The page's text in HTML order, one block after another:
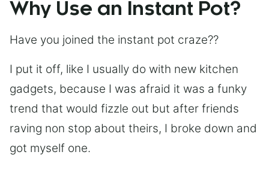
Why Use an Instant Pot?
Have you joined the instant pot craze??
I put it off, like I usually do with new kitchen
gadgets, because I was afraid it was a funky
trend that would fizzle out but after friends
raving non stop about theirs, I broke down and
got myself one.